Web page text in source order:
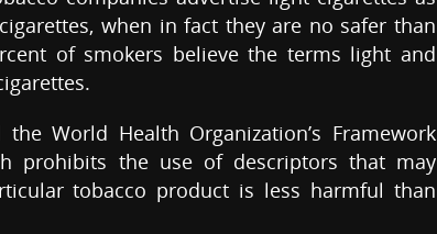
when in fact they are no safer than
of smokers believe the terms light and
World Health Organization’s Framework
prohibits the use of descriptors that may
tobacco product is less harmful than